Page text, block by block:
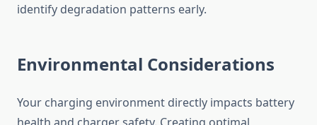
identify degradation patterns early.
Environmental Considerations
Your charging environment directly impacts battery